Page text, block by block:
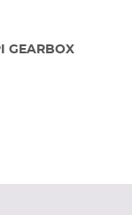
GEARBOX